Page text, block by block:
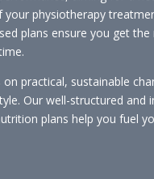
your physiotherapy
plans ensure you get
on practical, sustainable
Our well-structured and
plans help you fuel